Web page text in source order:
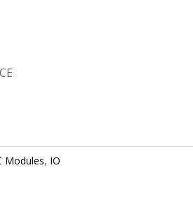
Modules, IO